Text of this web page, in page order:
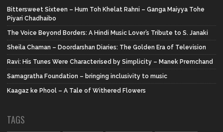
Bittersweet Sixteen – Hum Toh Khelat Rahni – Ganga Maiyya Tohe
Piyari Chadhaibo
The Voice Beyond Borders: A Hindi Music Lover’s Tribute to S. Janaki
Sheila Chaman – Doordarshan Diaries: The Golden Era of Television
Ravi: His Tunes Were Characterised by Simplicity – Manek Premchand
Samagratha Foundation – bringing inclusivity to music
Kaagaz ke Phool – A Tale of Withered Flowers
TAGS